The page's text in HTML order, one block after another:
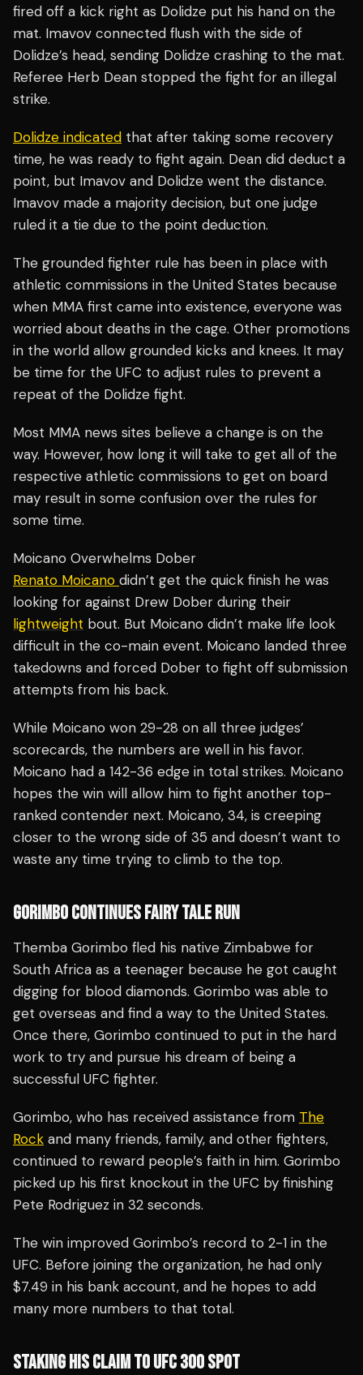
fired off a kick right as Dolidze put his hand on the
mat. Imavov connected flush with the side of
Dolidze’s head, sending Dolidze crashing to the mat.
Referee Herb Dean stopped the fight for an illegal
strike.
Dolidze indicated that after taking some recovery
time, he was ready to fight again. Dean did deduct a
point, but Imavov and Dolidze went the distance.
Imavov made a majority decision, but one judge
ruled it a tie due to the point deduction.
The grounded fighter rule has been in place with
athletic commissions in the United States because
when MMA first came into existence, everyone was
worried about deaths in the cage. Other promotions
in the world allow grounded kicks and knees. It may
be time for the UFC to adjust rules to prevent a
repeat of the Dolidze fight.
Most MMA news sites believe a change is on the
way. However, how long it will take to get all of the
respective athletic commissions to get on board
may result in some confusion over the rules for
some time.
Moicano Overwhelms Dober
Renato Moicano didn’t get the quick finish he was
looking for against Drew Dober during their
lightweight bout. But Moicano didn’t make life look
difficult in the co-main event. Moicano landed three
takedowns and forced Dober to fight off submission
attempts from his back.
While Moicano won 29-28 on all three judges’
scorecards, the numbers are well in his favor.
Moicano had a 142-36 edge in total strikes. Moicano
hopes the win will allow him to fight another top-
ranked contender next. Moicano, 34, is creeping
closer to the wrong side of 35 and doesn’t want to
waste any time trying to climb to the top.
GORIMBO CONTINUES FAIRY TALE RUN
Themba Gorimbo fled his native Zimbabwe for
South Africa as a teenager because he got caught
digging for blood diamonds. Gorimbo was able to
get overseas and find a way to the United States.
Once there, Gorimbo continued to put in the hard
work to try and pursue his dream of being a
successful UFC fighter.
Gorimbo, who has received assistance from The
Rock and many friends, family, and other fighters,
continued to reward people’s faith in him. Gorimbo
picked up his first knockout in the UFC by finishing
Pete Rodriguez in 32 seconds.
The win improved Gorimbo’s record to 2-1 in the
UFC. Before joining the organization, he had only
$7.49 in his bank account, and he hopes to add
many more numbers to that total.
STAKING HIS CLAIM TO UFC 300 SPOT